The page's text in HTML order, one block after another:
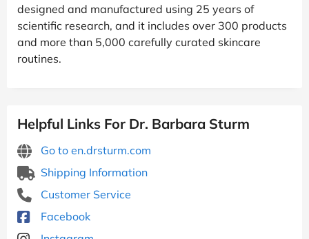
designed and manufactured using 25 years of
scientific research, and it includes over 300 products
and more than 5,000 carefully curated skincare
routines.
Helpful Links For Dr. Barbara Sturm
Go to en.drsturm.com
Shipping Information
Customer Service
Facebook